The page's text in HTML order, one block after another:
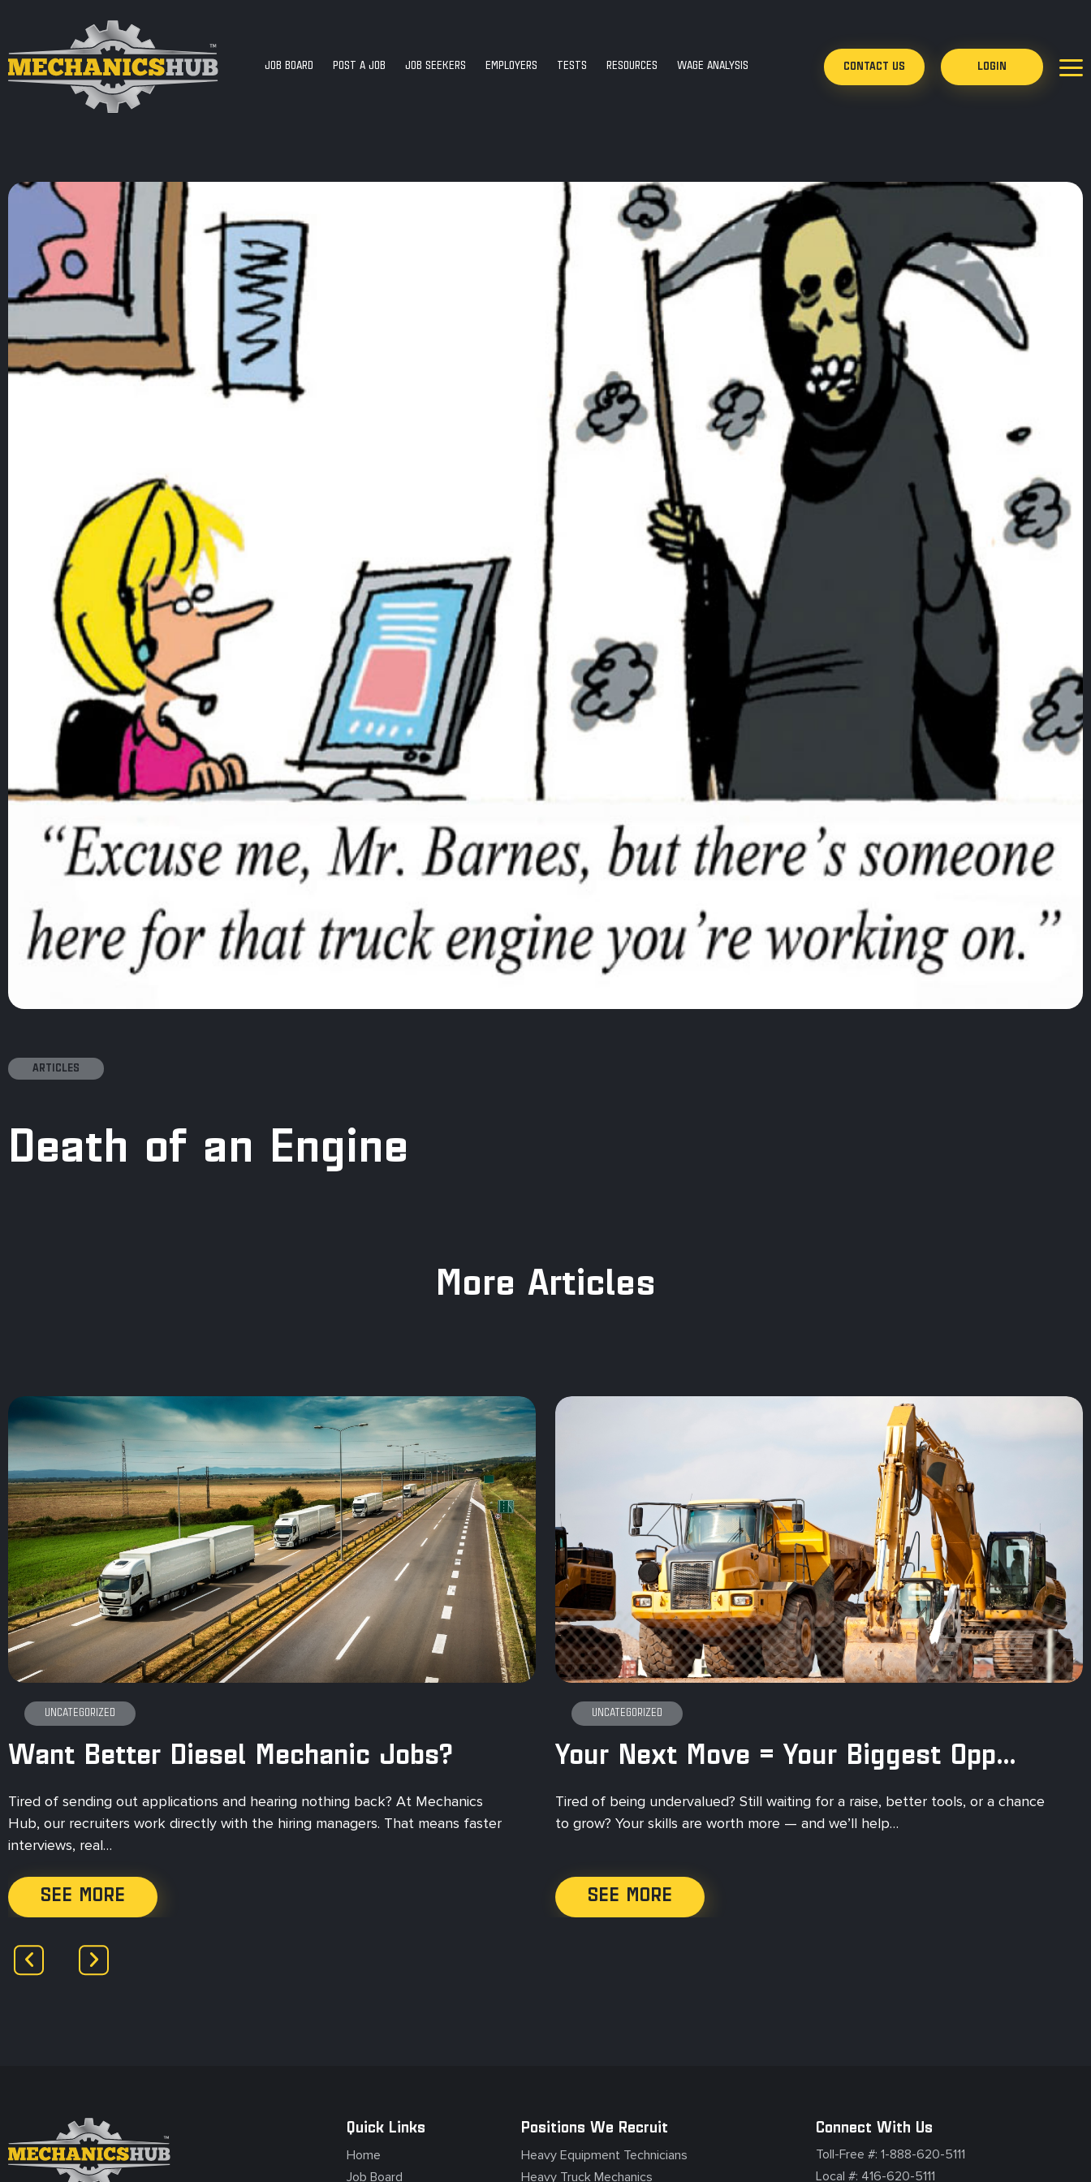
JOB BOARD POST A JOB JOB SEEKERS EMPLOYERS TESTS RESOURCES WAGE ANALYSIS CONTACT US LOGIN
ARTICLES
Death of an Engine
More Articles
Want Better Diesel Mechanic Jobs?
UNCATEGORIZED
Tired of sending out applications and hearing nothing back? At Mechanics
Hub, our recruiters work directly with the hiring managers. That means faster
interviews, real…
SEE MORE
Your Next Move = Your Biggest Opportunity
UNCATEGORIZED
Tired of being undervalued? Still waiting for a raise, better tools, or a chance
to grow? Your skills are worth more — and we’ll help…
SEE MORE
Quick Links
Home
Job Board
Positions We Recruit
Heavy Equipment Technicians
Heavy Truck Mechanics
Connect With Us
Toll-Free #: 1-888-620-5111
Local #: 416-620-5111